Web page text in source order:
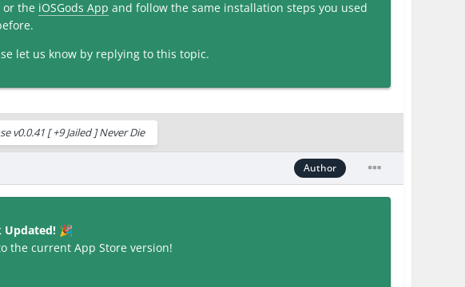
or the iOSGods App and follow the same installation steps you used
let us know by replying to this topic.
v0.0.41 [ +9 Jailed ] Never Die
Author
Updated! 🎉
the current App Store version!